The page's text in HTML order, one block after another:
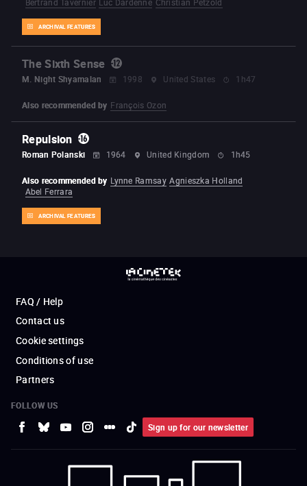
ARCHIVAL FEATURES
The Sixth Sense
M. Night Shyamalan 1998 United States 1h47
Also recommended by François Ozon
Repulsion
Roman Polanski 1964 United Kingdom 1h45
ARCHIVAL FEATURES
Also recommended by Lynne Ramsay Agnieszka Holland
Abel Ferrara
FAQ / Help
Contact us
Cookie settings
Conditions of use
Partners
FOLLOW US
Sign up for our newsletter